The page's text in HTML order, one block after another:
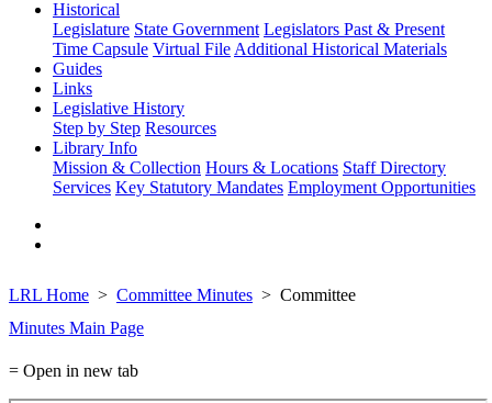
Historical
Legislature State Government Legislators Past & Present
Time Capsule Virtual File Additional Historical Materials
Guides
Links
Legislative History
Step by Step Resources
Library Info
Mission & Collection Hours & Locations Staff Directory
Services Key Statutory Mandates Employment Opportunities
LRL Home Committee Minutes
Committee
Minutes Main Page
= Open in new tab